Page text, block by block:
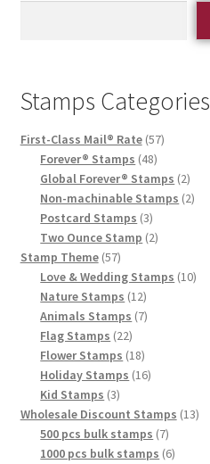
Stamps Categories
First-Class Mail® Rate 57
Forever® Stamps 48
Global Forever® Stamps 2
Non-machinable Stamps 2
Postcard Stamps 3
Two Ounce Stamp 2
Stamp Theme 57
Love & Wedding Stamps 10
Nature Stamps 12
Animals Stamps 7
Flag Stamps 22
Flower Stamps 18
Holiday Stamps 16
Kid Stamps 3
Wholesale Discount Stamps 13
500 pcs bulk stamps 7
1000 pcs bulk stamps 6